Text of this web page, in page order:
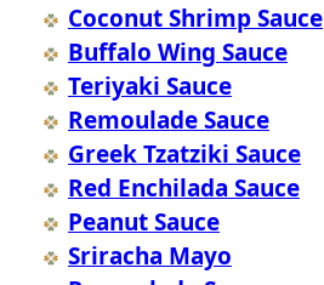
Coconut Shrimp Sauce
Buffalo Wing Sauce
Teriyaki Sauce
Remoulade Sauce
Greek Tzatziki Sauce
Red Enchilada Sauce
Peanut Sauce
Sriracha Mayo